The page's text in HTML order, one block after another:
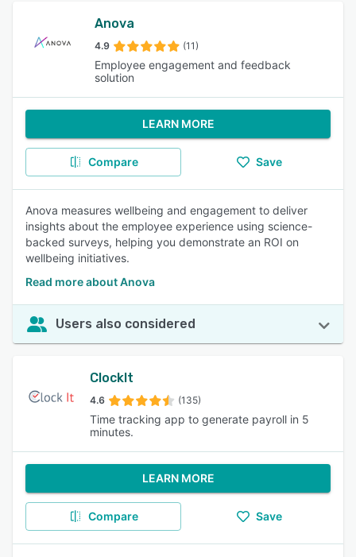
Anova
4.9 (11)
Employee engagement and feedback
solution
LEARN MORE
Compare Save
Anova measures wellbeing and engagement to deliver
insights about the employee experience using science-
backed surveys, helping you demonstrate an ROI on
wellbeing initiatives.
Read more about Anova
Users also considered
ClockIt
4.6 (135)
Time tracking app to generate payroll in 5
minutes.
LEARN MORE
Compare Save